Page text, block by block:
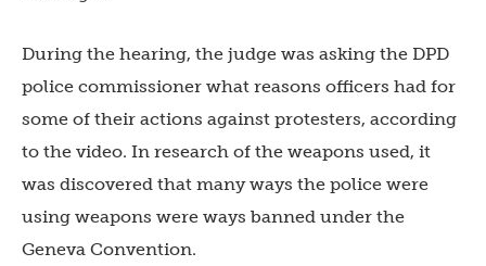
During the hearing, the judge was asking the DPD
police commissioner what reasons officers had for
some of their actions against protesters, according
to the video. In research of the weapons used, it
was discovered that many ways the police were
using weapons were ways banned under the
Geneva Convention.